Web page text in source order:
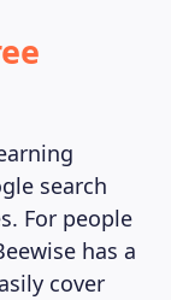
search
For people
has a
cover